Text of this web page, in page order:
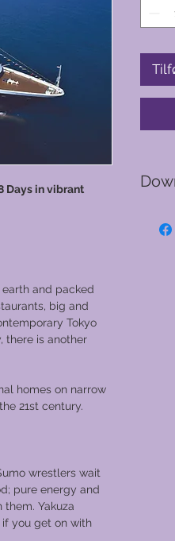
Days in vibrant
earth and packed
big and
Tokyo
there is another
homes on narrow
21st century.
wrestlers wait
pure energy and
Yakuza
you get on with